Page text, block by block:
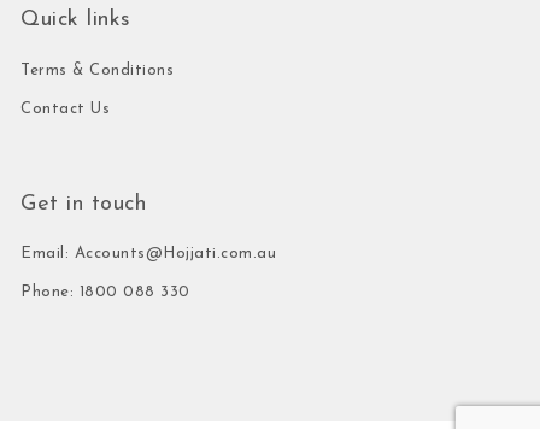
Quick links
Terms & Conditions
Contact Us
Get in touch
Email: Accounts@Hojjati.com.au
Phone: 1800 088 330